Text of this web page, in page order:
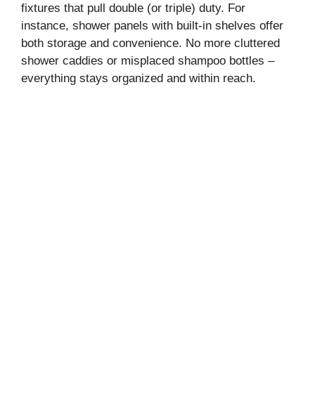
fixtures that pull double (or triple) duty. For
instance, shower panels with built-in shelves offer
both storage and convenience. No more cluttered
shower caddies or misplaced shampoo bottles –
everything stays organized and within reach.